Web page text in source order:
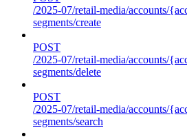
/2025-07/retail-media/accounts/
segments/create
POST
/2025-07/retail-media/accounts/
segments/delete
POST
/2025-07/retail-media/accounts/
segments/search